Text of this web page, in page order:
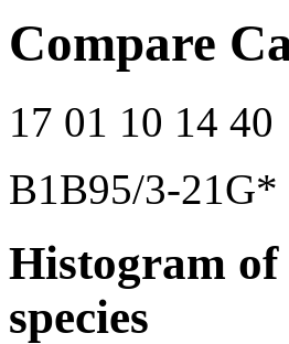
Compare
17 01 10 14 40
B1B95/3-21G*
Histogram
species